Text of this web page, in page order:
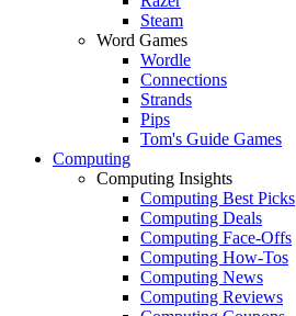
Steam
Word Games
Wordle
Connections
Strands
Pips
Tom's Guide Games
Computing
Computing Insights
Computing Best Picks
Computing Deals
Computing Face-Offs
Computing How-Tos
Computing News
Computing Reviews